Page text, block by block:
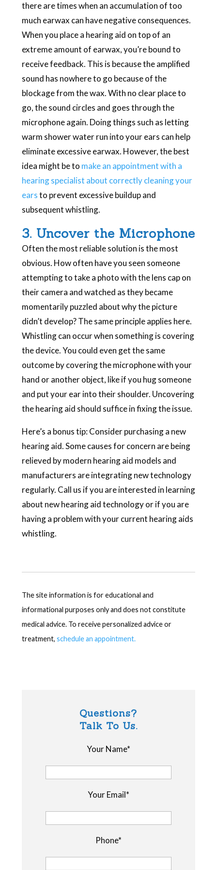
there are times when an accumulation of too
much earwax can have negative consequences.
When you place a hearing aid on top of an
extreme amount of earwax, you’re bound to
receive feedback. This is because the amplified
sound has nowhere to go because of the
blockage from the wax. With no clear place to
go, the sound circles and goes through the
microphone again. Doing things such as letting
warm shower water run into your ears can help
eliminate excessive earwax. However, the best
idea might be to make an appointment with a
hearing specialist about correctly cleaning your
earsto prevent excessive buildup and
subsequent whistling.
3. Uncover the Microphone
Often the most reliable solution is the most
obvious. How often have you seen someone
attempting to take a photo with the lens cap on
their camera and watched as they became
momentarily puzzled about why the picture
didn’t develop? The same principle applies here.
Whistling can occur when something is covering
the device. You could even get the same
outcome by covering the microphone with your
hand or another object, like if you hug someone
and put your ear into their shoulder. Uncovering
the hearing aid should suffice in fixing the issue.
Here’s a bonus tip: Consider purchasing a new
hearing aid. Some causes for concern are being
relieved by modern hearing aid models and
manufacturers are integrating new technology
regularly. Call us if you are interested in learning
about new hearing aid technology or if you are
having a problem with your current hearing aids
whistling.
The site information is for educational and
informational purposes only and does not constitute
medical advice. To receive personalized advice or
treatment, schedule an appointment.
Questions?
Talk To Us.
Your Name*
Your Email*
Phone*